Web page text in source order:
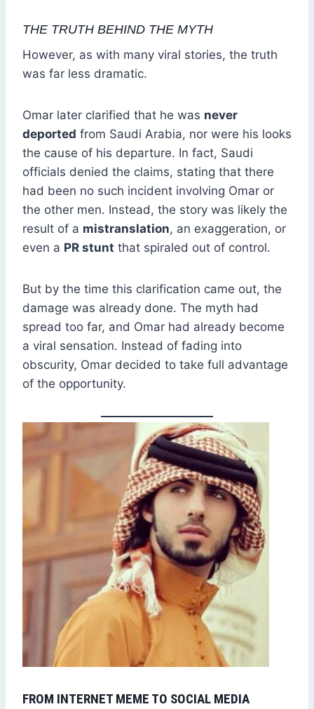
THE TRUTH BEHIND THE MYTH
However, as with many viral stories, the truth
was far less dramatic.
Omar later clarified that he was never
deported from Saudi Arabia, nor were his looks
the cause of his departure. In fact, Saudi
officials denied the claims, stating that there
had been no such incident involving Omar or
the other men. Instead, the story was likely the
result of a mistranslation, an exaggeration, or
even a PR stunt that spiraled out of control.
But by the time this clarification came out, the
damage was already done. The myth had
spread too far, and Omar had already become
a viral sensation. Instead of fading into
obscurity, Omar decided to take full advantage
of the opportunity.
FROM INTERNET MEME TO SOCIAL MEDIA